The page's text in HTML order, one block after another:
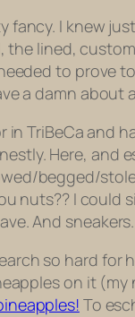
I knew
lined,
to prove
a damn about
TriBeCa
Here,
begged/
nuts?? I
And sneakers.
so hard
on it
To